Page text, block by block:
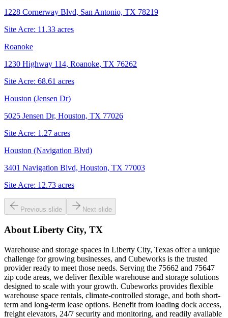
1228 Cornerway Blvd, San Antonio, TX 78219
Site Acre: 11.33 acres
Roanoke
1230 Highway 114, Roanoke, TX 76262
Site Acre: 68.61 acres
Houston (Jensen Dr)
5025 Jensen Dr, Houston, TX 77026
Site Acre: 1.27 acres
Houston (Navigation Blvd)
3401 Navigation Blvd, Houston, TX 77003
Site Acre: 12.73 acres
Previous slide Next slide
About Liberty City, TX
Warehouse and storage spaces in Liberty City, Texas offer a unique
challenge for growing businesses, and Cubeworks is the trusted
provider ready to meet those needs. Serving the 75662 and 75647
zip code areas, we deliver flexible warehouse and storage solutions
designed to scale with your growth. Cubeworks provides flexible
warehouse space rentals, climate-controlled storage, and both short-
term and long-term lease options. Benefit from loading dock access,
freight elevators, 24/7 security and monitoring, and readily available